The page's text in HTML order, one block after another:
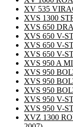
XV 535
XVS 1300
XVS 650
XVS 650 V-
XVS 650 V-
XVS 650 V-
XVS 950 A
XVS 950
XVS 950
XVS 950
XVS 950 V-
XVS 950 V-
XVZ 1300